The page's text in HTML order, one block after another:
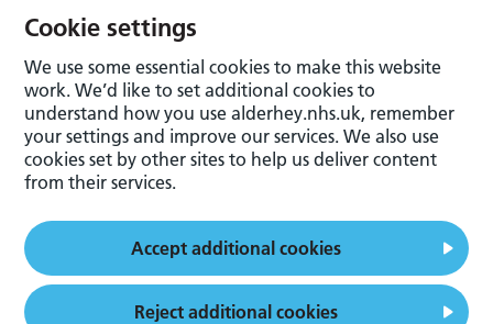
Cookie settings
We use some essential cookies to make this website
work. We’d like to set additional cookies to
understand how you use alderhey.nhs.uk, remember
your settings and improve our services. We also use
cookies set by other sites to help us deliver content
from their services.
Accept additional cookies
Reject additional cookies